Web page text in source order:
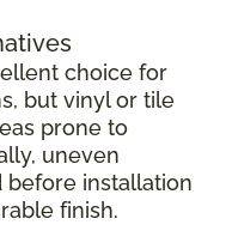
choice for
but vinyl or tile
prone to
uneven
installation
finish.